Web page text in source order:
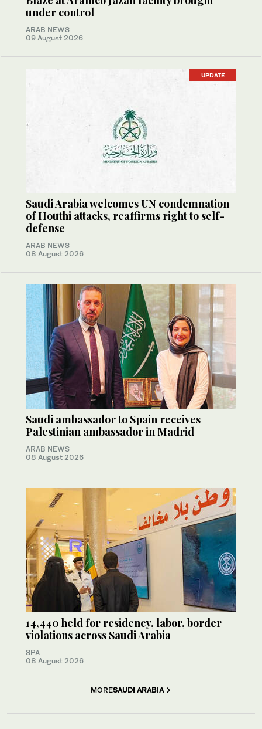
under control
ARAB NEWS
09 August 2026
UPDATE
Saudi Arabia welcomes UN condemnation
of Houthi attacks, reaffirms right to self-
defense
ARAB NEWS
08 August 2026
Saudi ambassador to Spain receives
Palestinian ambassador in Madrid
ARAB NEWS
08 August 2026
14,440 held for residency, labor, border
violations across Saudi Arabia
SPA
08 August 2026
MORESAUDI ARABIA